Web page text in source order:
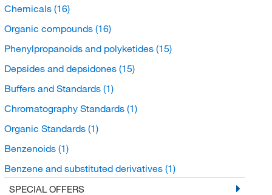
Chemicals (16)
Organic compounds (16)
Phenylpropanoids and polyketides (15)
Depsides and depsidones (15)
Buffers and Standards (1)
Chromatography Standards (1)
Organic Standards (1)
Benzenoids (1)
Benzene and substituted derivatives (1)
Hydroxybenzoic Acid Derivatives
SPECIAL OFFERS